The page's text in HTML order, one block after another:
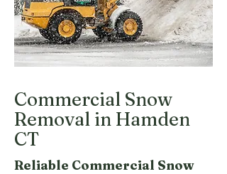
Commercial Snow
Removal in Hamden
CT
Reliable Commercial Snow